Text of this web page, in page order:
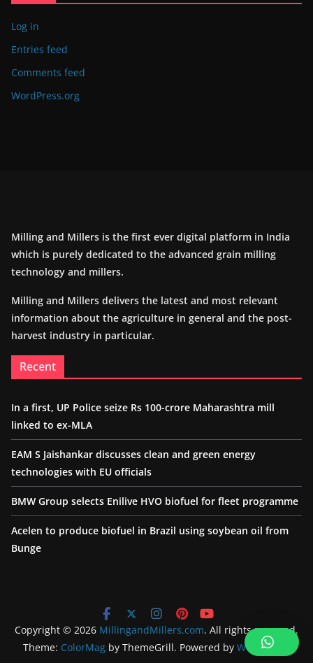
Log in
Entries feed
Comments feed
WordPress.org
Milling and Millers is the first ever digital platform in India
which is purely dedicated to the advanced grain milling
technology and millers.
Milling and Millers delivers the latest and most relevant
information about the agriculture in general and the post-
harvest industry in particular.
Recent
In a first, UP Police seize Rs 100-crore Maharashtra mill
linked to ex-MLA
EAM S Jaishankar discusses clean and green energy
technologies with EU officials
BMW Group selects Enilive HVO biofuel for fleet programme
Acelen to produce biofuel in Brazil using soybean oil from
Bunge
Copyright © 2026 MillingandMillers.com. All rights reserved.
Theme: ColorMag by ThemeGrill. Powered by WordPress